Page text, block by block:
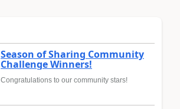
Season of Sharing Community
Challenge Winners!
Congratulations to our community stars!